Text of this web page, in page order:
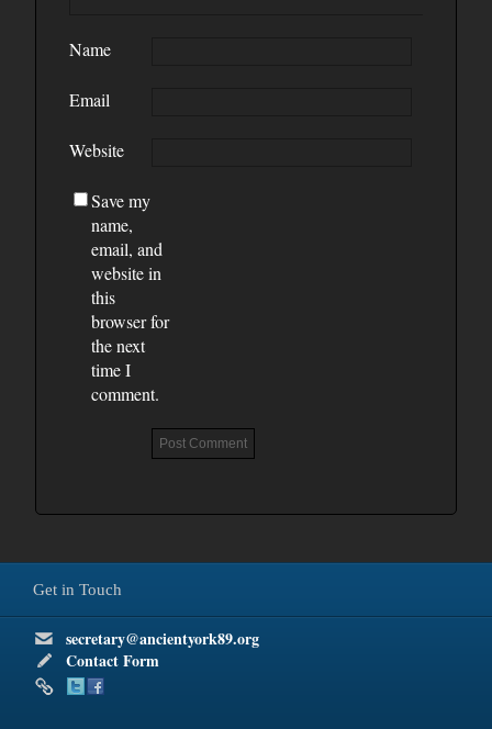
Name
Email
Website
Save my
name,
email, and
website in
this
browser for
the next
time I
comment.
Get in Touch
secretary@ancientyork89.org
Contact Form